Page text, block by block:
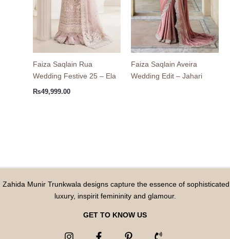
Faiza Saqlain Rua
Wedding Festive 25 – Ela
₨49,999.00
Faiza Saqlain Aveira
Wedding Edit – Jahari
Zahida Munir Trunkwala designs capture the essence of sophisticated
luxury, inspirit femininity and glamour.
GET TO KNOW US